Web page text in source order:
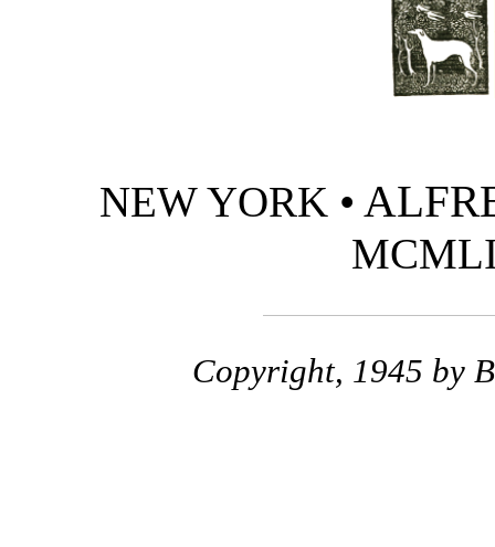
NEW YORK •
Copyright, 1945 by